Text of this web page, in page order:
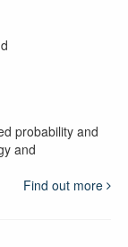
probability and
and
Find out more